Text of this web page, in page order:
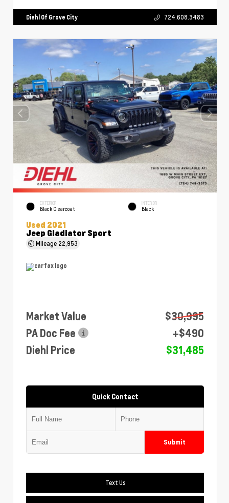
Diehl Of Grove City 724.608.3483
EXTERIOR
Black Clearcoat
INTERIOR
Black
Used 2021
Jeep Gladiator Sport
Mileage 22,953
Market Value
$30,995
PA Doc Fee
+$490
Diehl Price
$31,485
Quick Contact
Submit
Text Us